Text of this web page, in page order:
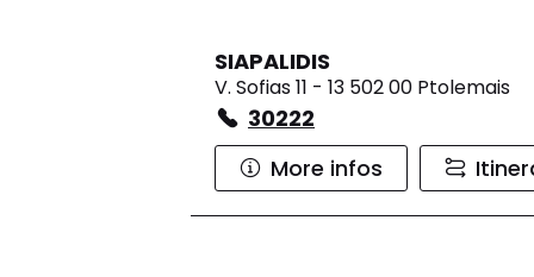
SIAPALIDIS
V. Sofias 11 - 13 502 00 Ptolemais
30222
More infos